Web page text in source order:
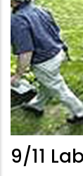
9/11